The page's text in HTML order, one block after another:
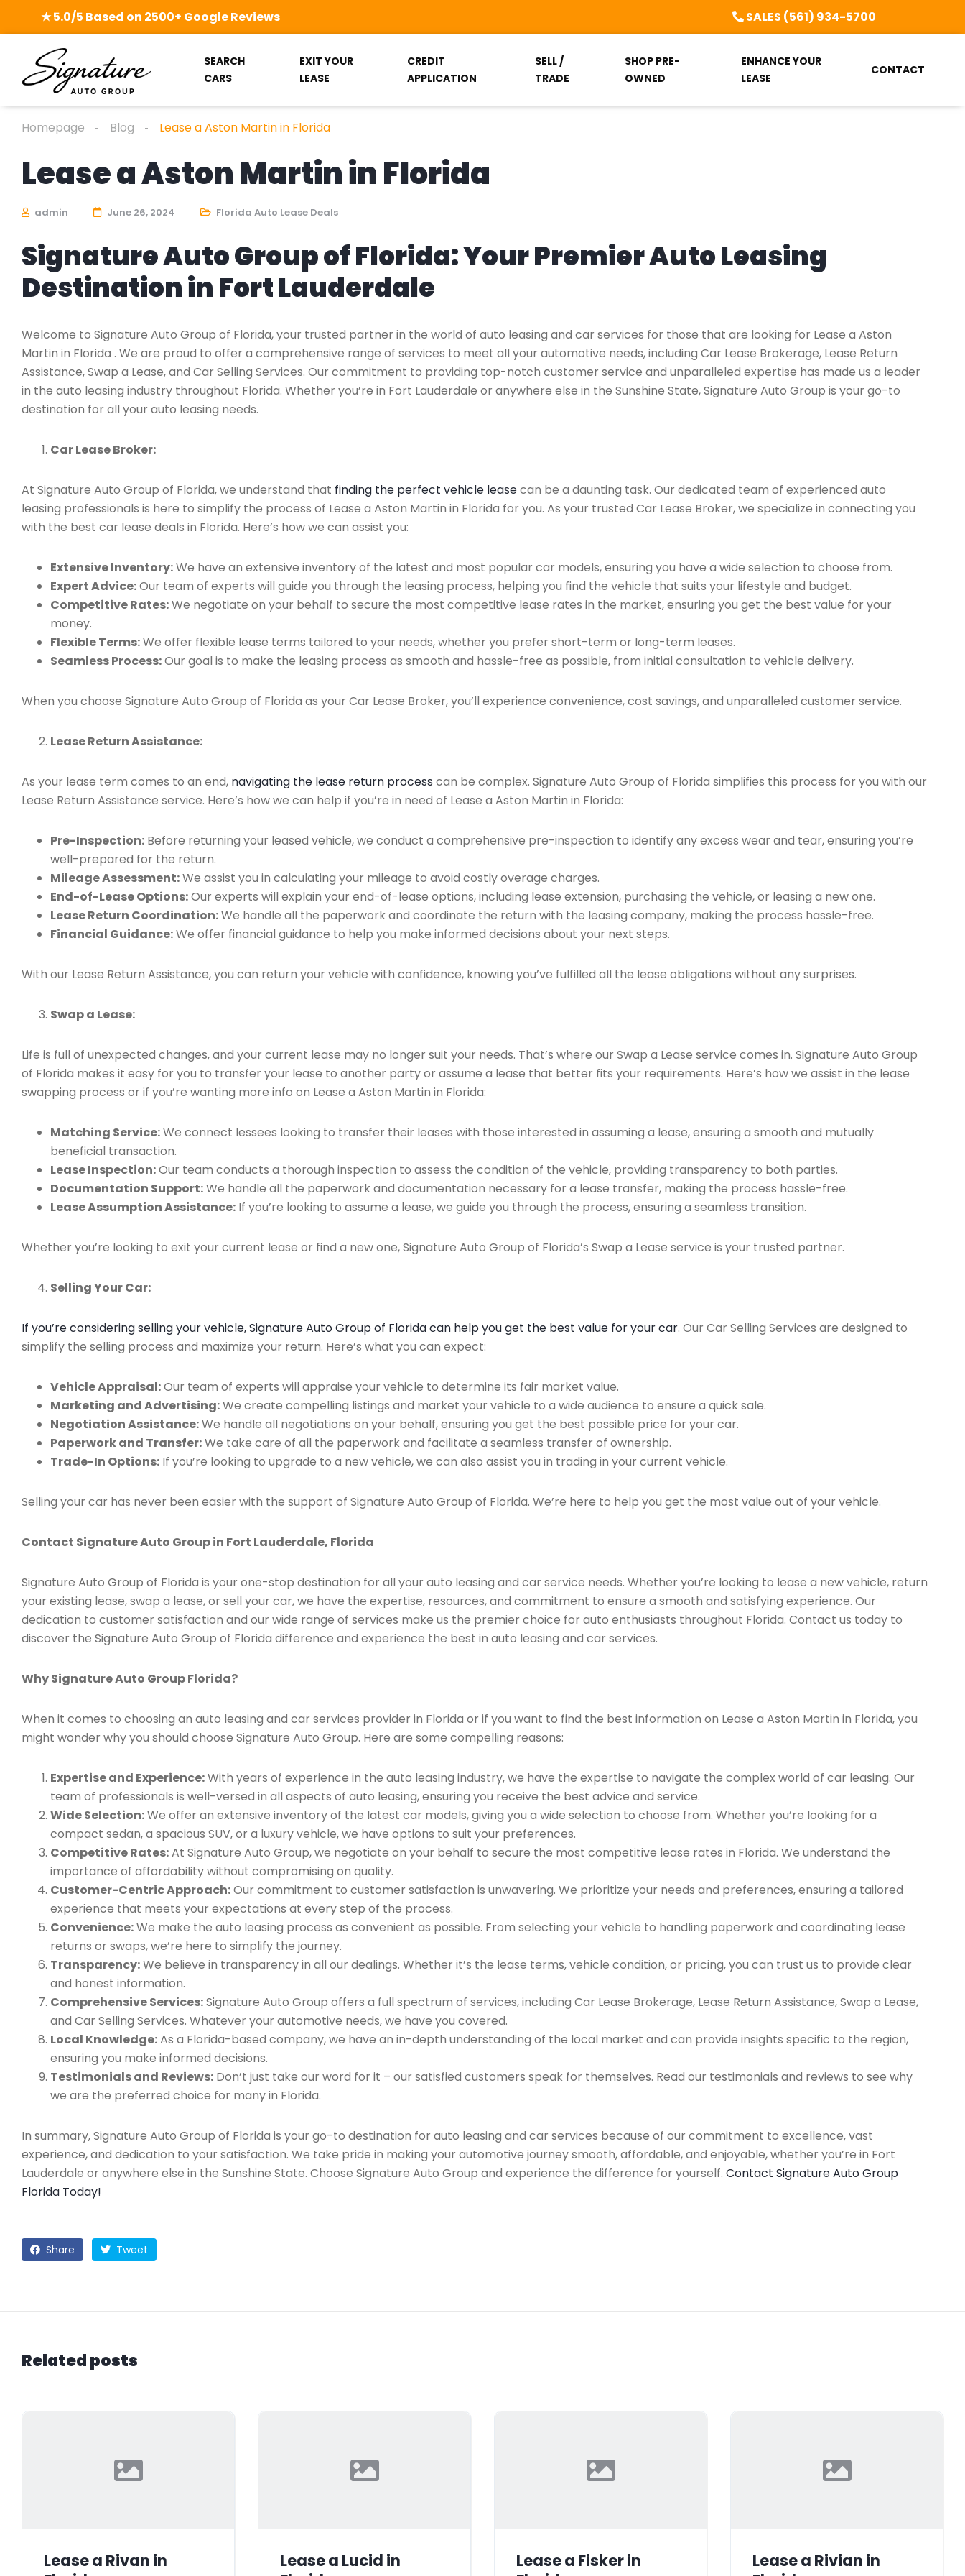
★ 5.0/5 Based on 2500+ Google Reviews SALES (561) 934-5700
SEARCH
CARS
EXIT YOUR
LEASE
CREDIT
APPLICATION
SELL /
TRADE
SHOP PRE-
OWNED
ENHANCE YOUR
LEASE
CONTACT
Homepage Blog Lease a Aston Martin in Florida
Lease a Aston Martin in Florida
admin June 26, 2024 Florida Auto Lease Deals
Signature Auto Group of Florida: Your Premier Auto Leasing
Destination in Fort Lauderdale
Welcome to Signature Auto Group of Florida, your trusted partner in the world of auto leasing and car services for those that are looking for Lease a Aston
Martin in Florida . We are proud to offer a comprehensive range of services to meet all your automotive needs, including Car Lease Brokerage, Lease Return
Assistance, Swap a Lease, and Car Selling Services. Our commitment to providing top-notch customer service and unparalleled expertise has made us a leader
in the auto leasing industry throughout Florida. Whether you’re in Fort Lauderdale or anywhere else in the Sunshine State, Signature Auto Group is your go-to
destination for all your auto leasing needs.
Car Lease Broker:
At Signature Auto Group of Florida, we understand that finding the perfect vehicle leasecan be a daunting task. Our dedicated team of experienced auto
leasing professionals is here to simplify the process of Lease a Aston Martin in Florida for you. As your trusted Car Lease Broker, we specialize in connecting you
with the best car lease deals in Florida. Here’s how we can assist you:
Extensive Inventory:We have an extensive inventory of the latest and most popular car models, ensuring you have a wide selection to choose from.
Expert Advice:Our team of experts will guide you through the leasing process, helping you find the vehicle that suits your lifestyle and budget.
Competitive Rates:We negotiate on your behalf to secure the most competitive lease rates in the market, ensuring you get the best value for your
money.
Flexible Terms:We offer flexible lease terms tailored to your needs, whether you prefer short-term or long-term leases.
Seamless Process:Our goal is to make the leasing process as smooth and hassle-free as possible, from initial consultation to vehicle delivery.
When you choose Signature Auto Group of Florida as your Car Lease Broker, you’ll experience convenience, cost savings, and unparalleled customer service.
Lease Return Assistance:
As your lease term comes to an end, navigating the lease return process can be complex. Signature Auto Group of Florida simplifies this process for you with our
Lease Return Assistance service. Here’s how we can help if you’re in need of Lease a Aston Martin in Florida:
Pre-Inspection: Before returning your leased vehicle, we conduct a comprehensive pre-inspection to identify any excess wear and tear, ensuring you’re
well-prepared for the return.
Mileage Assessment:We assist you in calculating your mileage to avoid costly overage charges.
End-of-Lease Options:Our experts will explain your end-of-lease options, including lease extension, purchasing the vehicle, or leasing a new one.
Lease Return Coordination:We handle all the paperwork and coordinate the return with the leasing company, making the process hassle-free.
Financial Guidance:We offer financial guidance to help you make informed decisions about your next steps.
With our Lease Return Assistance, you can return your vehicle with confidence, knowing you’ve fulfilled all the lease obligations without any surprises.
Swap a Lease:
Life is full of unexpected changes, and your current lease may no longer suit your needs. That’s where our Swap a Lease service comes in. Signature Auto Group
of Florida makes it easy for you to transfer your lease to another party or assume a lease that better fits your requirements. Here’s how we assist in the lease
swapping process or if you’re wanting more info on Lease a Aston Martin in Florida:
Matching Service:We connect lessees looking to transfer their leases with those interested in assuming a lease, ensuring a smooth and mutually
beneficial transaction.
Lease Inspection:Our team conducts a thorough inspection to assess the condition of the vehicle, providing transparency to both parties.
Documentation Support:We handle all the paperwork and documentation necessary for a lease transfer, making the process hassle-free.
Lease Assumption Assistance: If you’re looking to assume a lease, we guide you through the process, ensuring a seamless transition.
Whether you’re looking to exit your current lease or find a new one, Signature Auto Group of Florida’s Swap a Lease service is your trusted partner.
Selling Your Car:
If you’re considering selling your vehicle, Signature Auto Group of Florida can help you get the best value for your car. Our Car Selling Services are designed to
simplify the selling process and maximize your return. Here’s what you can expect:
Vehicle Appraisal:Our team of experts will appraise your vehicle to determine its fair market value.
Marketing and Advertising:We create compelling listings and market your vehicle to a wide audience to ensure a quick sale.
Negotiation Assistance:We handle all negotiations on your behalf, ensuring you get the best possible price for your car.
Paperwork and Transfer:We take care of all the paperwork and facilitate a seamless transfer of ownership.
Trade-In Options: If you’re looking to upgrade to a new vehicle, we can also assist you in trading in your current vehicle.
Selling your car has never been easier with the support of Signature Auto Group of Florida. We’re here to help you get the most value out of your vehicle.
Contact Signature Auto Group in Fort Lauderdale, Florida
Signature Auto Group of Florida is your one-stop destination for all your auto leasing and car service needs. Whether you’re looking to lease a new vehicle, return
your existing lease, swap a lease, or sell your car, we have the expertise, resources, and commitment to ensure a smooth and satisfying experience. Our
dedication to customer satisfaction and our wide range of services make us the premier choice for auto enthusiasts throughout Florida. Contact us today to
discover the Signature Auto Group of Florida difference and experience the best in auto leasing and car services.
Why Signature Auto Group Florida?
When it comes to choosing an auto leasing and car services provider in Florida or if you want to find the best information on Lease a Aston Martin in Florida, you
might wonder why you should choose Signature Auto Group. Here are some compelling reasons:
Expertise and Experience:With years of experience in the auto leasing industry, we have the expertise to navigate the complex world of car leasing. Our
team of professionals is well-versed in all aspects of auto leasing, ensuring you receive the best advice and service.
Wide Selection:We offer an extensive inventory of the latest car models, giving you a wide selection to choose from. Whether you’re looking for a
compact sedan, a spacious SUV, or a luxury vehicle, we have options to suit your preferences.
Competitive Rates:At Signature Auto Group, we negotiate on your behalf to secure the most competitive lease rates in Florida. We understand the
importance of affordability without compromising on quality.
Customer-Centric Approach:Our commitment to customer satisfaction is unwavering. We prioritize your needs and preferences, ensuring a tailored
experience that meets your expectations at every step of the process.
Convenience:We make the auto leasing process as convenient as possible. From selecting your vehicle to handling paperwork and coordinating lease
returns or swaps, we’re here to simplify the journey.
Transparency:We believe in transparency in all our dealings. Whether it’s the lease terms, vehicle condition, or pricing, you can trust us to provide clear
and honest information.
Comprehensive Services:Signature Auto Group offers a full spectrum of services, including Car Lease Brokerage, Lease Return Assistance, Swap a Lease,
and Car Selling Services. Whatever your automotive needs, we have you covered.
Local Knowledge:As a Florida-based company, we have an in-depth understanding of the local market and can provide insights specific to the region,
ensuring you make informed decisions.
Testimonials and Reviews: Don’t just take our word for it – our satisfied customers speak for themselves. Read our testimonials and reviews to see why
we are the preferred choice for many in Florida.
In summary, Signature Auto Group of Florida is your go-to destination for auto leasing and car services because of our commitment to excellence, vast
experience, and dedication to your satisfaction. We take pride in making your automotive journey smooth, affordable, and enjoyable, whether you’re in Fort
Lauderdale or anywhere else in the Sunshine State. Choose Signature Auto Group and experience the difference for yourself. Contact Signature Auto Group
Florida Today!
Share Tweet
Related posts
Lease a Rivan in
Lease a Lucid in
Lease a Fisker in
Lease a Rivian in